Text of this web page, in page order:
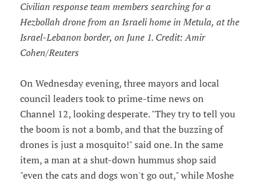
Civilian response team members searching for a
Hezbollah drone from an Israeli home in Metula, at the
Israel-Lebanon border, on June 1. Credit: Amir
Cohen/Reuters
On Wednesday evening, three mayors and local
council leaders took to prime-time news on
Channel 12, looking desperate. "They try to tell you
the boom is not a bomb, and that the buzzing of
drones is just a mosquito!" said one. In the same
item, a man at a shut-down hummus shop said
"even the cats and dogs won't go out," while Moshe